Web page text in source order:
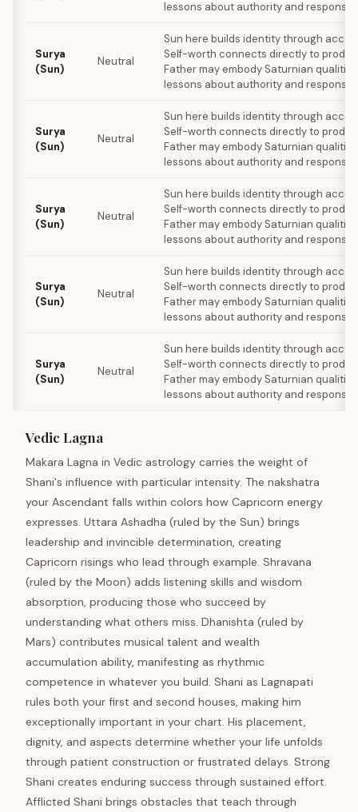
lessons about authority and
Surya
(Sun)
Neutral
Sun here builds identity through
Self-worth connects directly to
Father may embody Saturnian
lessons about authority and
Surya
(Sun)
Neutral
Sun here builds identity through
Self-worth connects directly to
Father may embody Saturnian
lessons about authority and
Surya
(Sun)
Neutral
Sun here builds identity through
Self-worth connects directly to
Father may embody Saturnian
lessons about authority and
Surya
(Sun)
Neutral
Sun here builds identity through
Self-worth connects directly to
Father may embody Saturnian
lessons about authority and
Surya
(Sun)
Neutral
Sun here builds identity through
Self-worth connects directly to
Father may embody Saturnian
lessons about authority and
Vedic Lagna
Makara Lagna in Vedic astrology carries the weight of
Shani's influence with particular intensity. The nakshatra
your Ascendant falls within colors how Capricorn energy
expresses. Uttara Ashadha (ruled by the Sun) brings
leadership and invincible determination, creating
Capricorn risings who lead through example. Shravana
(ruled by the Moon) adds listening skills and wisdom
absorption, producing those who succeed by
understanding what others miss. Dhanishta (ruled by
Mars) contributes musical talent and wealth
accumulation ability, manifesting as rhythmic
competence in whatever you build. Shani as Lagnapati
rules both your first and second houses, making him
exceptionally important in your chart. His placement,
dignity, and aspects determine whether your life unfolds
through patient construction or frustrated delays. Strong
Shani creates enduring success through sustained effort.
Afflicted Shani brings obstacles that teach through